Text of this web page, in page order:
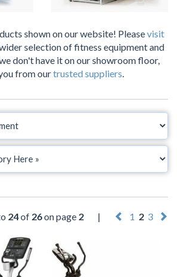
shown on our website! Pleasevisit
selection of fitness equipment and
don't have it on our showroom floor,
from ourtrusted suppliers.
24of 26on page 2 | 1 2 3